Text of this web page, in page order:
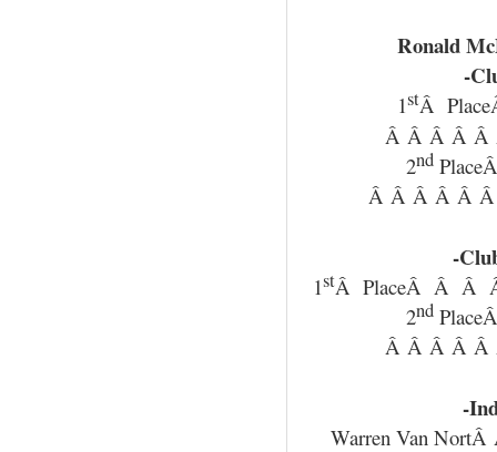
Ronald
-
1stÂ
Â Â Â Â Â
2nd
Â Â Â Â Â Â
-
1stÂ PlaceÂ Â Â
2nd
Â Â Â Â Â
-
Warren Van